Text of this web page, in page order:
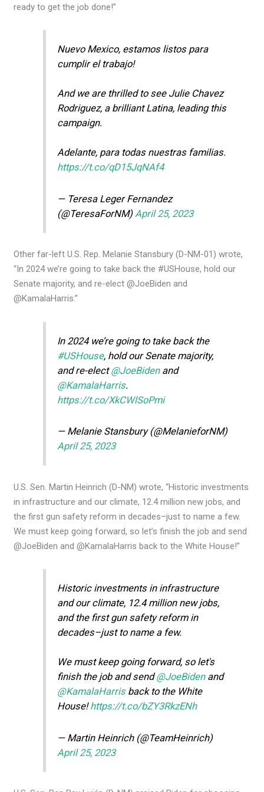
ready to get the job done!”
Nuevo Mexico, estamos listos para
cumplir el trabajo!
And we are thrilled to see Julie Chavez
Rodriguez, a brilliant Latina, leading this
campaign.
Adelante, para todas nuestras familias.
https://t.co/qD15JqNAf4
— Teresa Leger Fernandez
(@TeresaForNM)April 25, 2023
Other far-left U.S. Rep. Melanie Stansbury (D-NM-01) wrote,
“In 2024 we’re going to take back the #USHouse, hold our
Senate majority, and re-elect @JoeBiden and
@KamalaHarris.”
In 2024 we’re going to take back the
#USHouse, hold our Senate majority,
and re-elect@JoeBidenand
@KamalaHarris.
https://t.co/XkCWlSoPmi
— Melanie Stansbury (@MelanieforNM)
April 25, 2023
U.S. Sen. Martin Heinrich (D-NM) wrote, “Historic investments
in infrastructure and our climate, 12.4 million new jobs, and
the first gun safety reform in decades–just to name a few.
We must keep going forward, so let’s finish the job and send
@JoeBiden and @KamalaHarris back to the White House!”
Historic investments in infrastructure
and our climate, 12.4 million new jobs,
and the first gun safety reform in
decades–just to name a few.
We must keep going forward, so let's
finish the job and send@JoeBidenand
@KamalaHarrisback to the White
House!https://t.co/bZY3RkzENh
— Martin Heinrich (@TeamHeinrich)
April 25, 2023